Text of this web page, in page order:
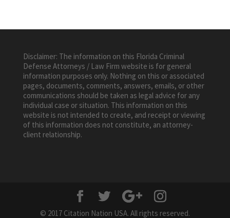
Disclaimer: The information on this Florida Criminal
Defense Attorneys / Law Firm website is for general
information purposes only. Nothing on this or associated
pages, documents, comments, answers, emails, or other
communications should be taken as legal advice for any
individual case or situation. This information on this
website is not intended to create, and receipt or viewing
of this information does not constitute, an attorney-
client relationship.
© 2017 Citation Nation USA. All rights reserved.